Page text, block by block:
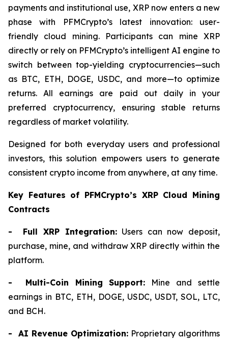
payments and institutional use, XRP now enters a new
phase with PFMCrypto’s latest innovation: user-
friendly cloud mining. Participants can mine XRP
directly or rely on PFMCrypto’s intelligent AI engine to
switch between top-yielding cryptocurrencies—such
as BTC, ETH, DOGE, USDC, and more—to optimize
returns. All earnings are paid out daily in your
preferred cryptocurrency, ensuring stable returns
regardless of market volatility.
Designed for both everyday users and professional
investors, this solution empowers users to generate
consistent crypto income from anywhere, at any time.
Key Features of PFMCrypto’s XRP Cloud Mining
Contracts
- Full XRP Integration:Users can now deposit,
purchase, mine, and withdraw XRP directly within the
platform.
- Multi-Coin Mining Support: Mine and settle
earnings in BTC, ETH, DOGE, USDC, USDT, SOL, LTC,
and BCH.
- AI Revenue Optimization: Proprietary algorithms